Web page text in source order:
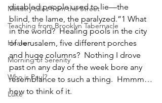
Ministry tales from the Street
Teaching from Brooklyn Tabernacle
Heaven
Morning of Serenity
Who is Paul?
Luke
disabled people used to lie—the
blind, the lame, the paralyzed.”1 What
in the world?  Healing pools in the city
of Jerusalem, five different porches
and huge columns?  Nothing I drove
past on any day of the week bore any
resemblance to such a thing.  Hmmm…
how to think of it.